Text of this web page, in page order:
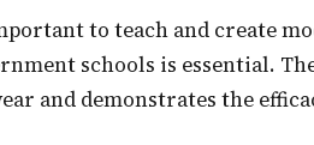
schools is essential.
and demonstrates the